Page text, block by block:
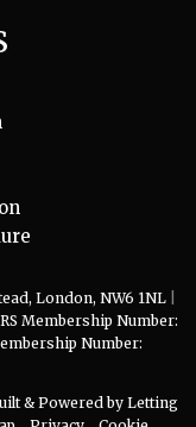
London, NW6 1NL
Membership Number:
Number:
& Powered by Letting